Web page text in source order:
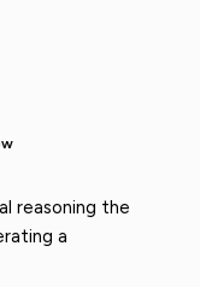
reasoning the
a